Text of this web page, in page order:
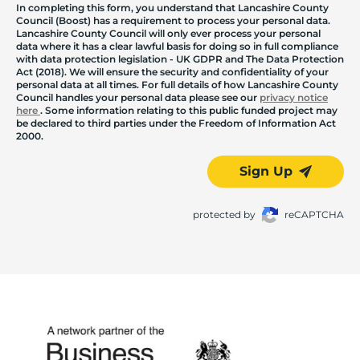
In completing this form, you understand that Lancashire County
Council (Boost) has a requirement to process your personal data.
Lancashire County Council will only ever process your personal
data where it has a clear lawful basis for doing so in full compliance
with data protection legislation - UK GDPR and The Data Protection
Act (2018). We will ensure the security and confidentiality of your
personal data at all times. For full details of how Lancashire County
Council handles your personal data please see our privacy notice
here . Some information relating to this public funded project may
be declared to third parties under the Freedom of Information Act
2000.
Sign Up
protected by reCAPTCHA